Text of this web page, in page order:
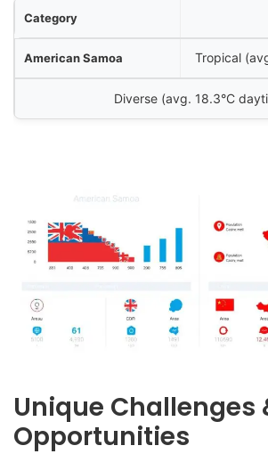
Tropical
Diverse (avg. 18.3°C
Unique Challenges
Opportunities